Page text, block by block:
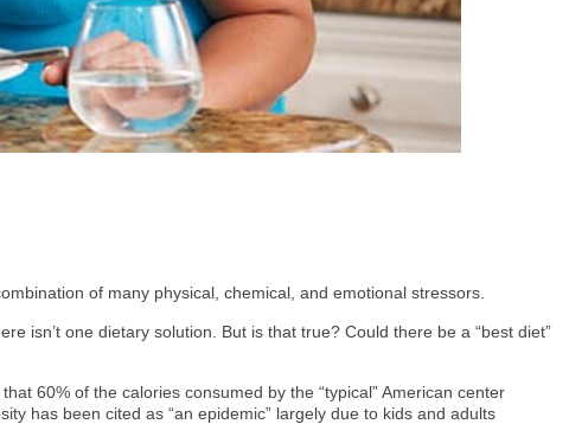
of many physical, chemical, and emotional stressors.
isn’t one dietary solution. But is that true? Could there be a “best diet”
60% of the calories consumed by the “typical” American center
has been cited as “an epidemic” largely due to kids and adults